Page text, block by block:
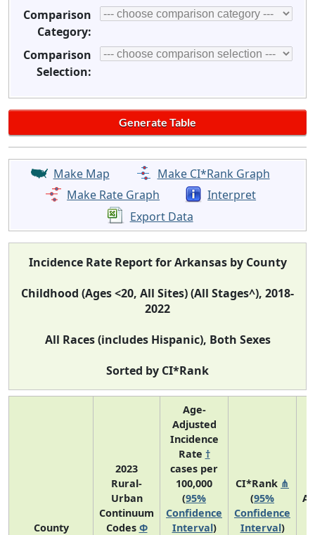
Comparison
Category:
Comparison
Selection:
Make Map
Make CI*Rank Graph
Make Rate Graph
Interpret
Export Data
Incidence Rate Report for Arkansas by County
Childhood (Ages <20, All Sites) (All Stages^), 2018-
2022
All Races (includes Hispanic), Both Sexes
Sorted by CI*Rank
County
2023
Rural-
Urban
Continuum
Codes Φ
Age-
Adjusted
Incidence
Rate †
cases per
100,000
(95%
Confidence
Interval)
CI*Rank ⋔
(95%
Confidence
Interval)